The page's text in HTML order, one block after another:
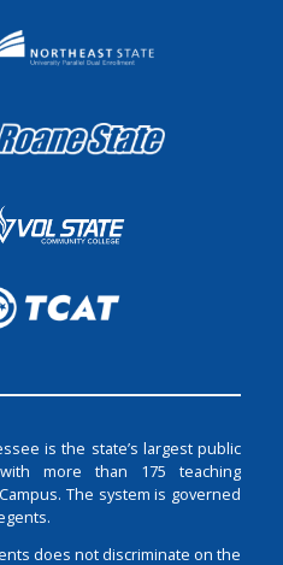
is the state’s largest public
more than 175 teaching
The system is governed
does not discriminate on the